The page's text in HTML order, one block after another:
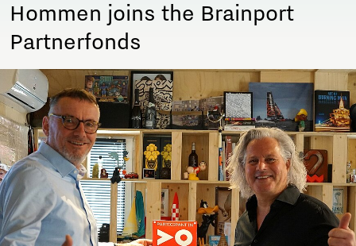
Hommen joins the Brainport
Partnerfonds